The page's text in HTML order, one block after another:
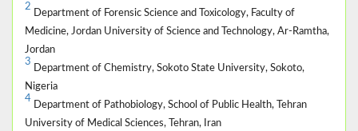
2
Department of Forensic Science and Toxicology, Faculty of
Medicine, Jordan University of Science and Technology, Ar-Ramtha,
Jordan
3
Department of Chemistry, Sokoto State University, Sokoto,
Nigeria
4
Department of Pathobiology, School of Public Health, Tehran
University of Medical Sciences, Tehran, Iran